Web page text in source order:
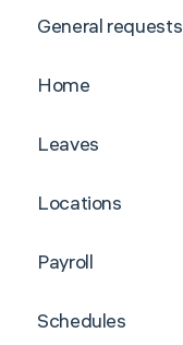
General requests
Home
Leaves
Locations
Payroll
Schedules